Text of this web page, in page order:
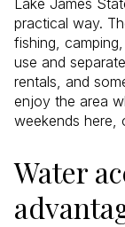
practical way.
fishing,
use and
rentals, and
enjoy the area
weekends here,
Water